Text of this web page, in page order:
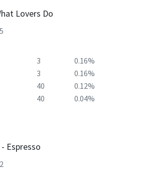
Lovers Do
3
0.16%
3
0.16%
40
0.12%
40 0.04%
Espresso